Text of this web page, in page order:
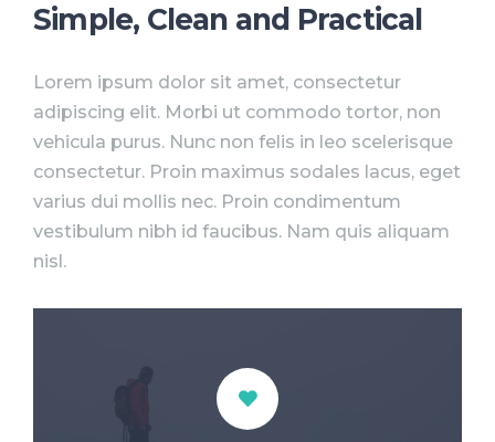
Simple, Clean and Practical
Lorem ipsum dolor sit amet, consectetur
adipiscing elit. Morbi ut commodo tortor, non
vehicula purus. Nunc non felis in leo scelerisque
consectetur. Proin maximus sodales lacus, eget
varius dui mollis nec. Proin condimentum
vestibulum nibh id faucibus. Nam quis aliquam
nisl.